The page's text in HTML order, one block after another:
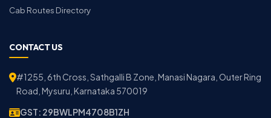
Cab Routes Directory
CONTACT US
#1255, 6th Cross, Sathgalli B Zone, Manasi Nagara, Outer Ring
Road, Mysuru, Karnataka 570019
GST: 29BWLPM4708B1ZH